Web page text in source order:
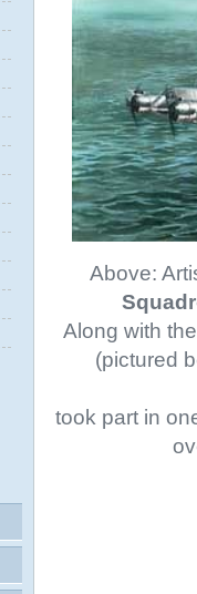
Above:
Along with
(pictured
took part in